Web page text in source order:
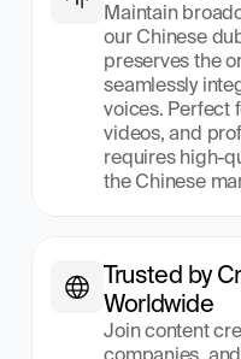
Maintain
our Chinese
preserves the
seamlessly
voices. Perfect
videos, and
requires high-
the Chinese
Trusted by
Worldwide
Join content
companies,